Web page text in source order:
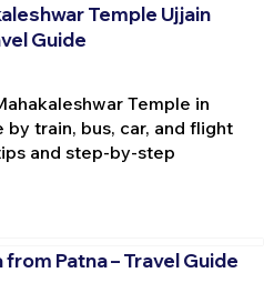
Temple Ujjain
Guide
Temple in
by train, bus, car, and flight
and step-by-step
Patna – Travel Guide